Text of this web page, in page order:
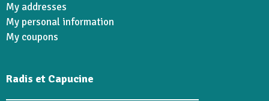
My addresses
My personal information
My coupons
Radis et Capucine